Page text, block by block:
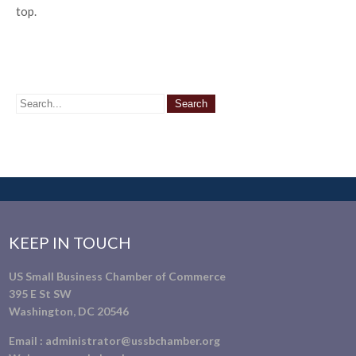
top.
KEEP IN TOUCH
US Small Business Chamber of Commerce
395 E St SW
Washington, DC 20546
Email : administrator@ussbchamber.org